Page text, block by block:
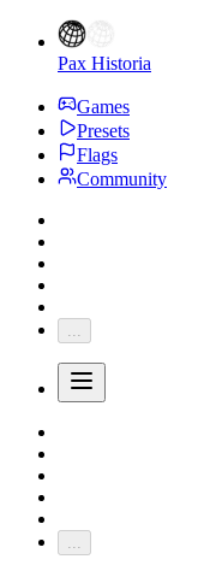
Pax Historia
Games
Presets
Flags
Community
...
...